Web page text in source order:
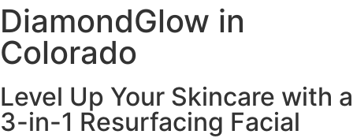
DiamondGlow in
Colorado
Level Up Your Skincare with a
3-in-1 Resurfacing Facial